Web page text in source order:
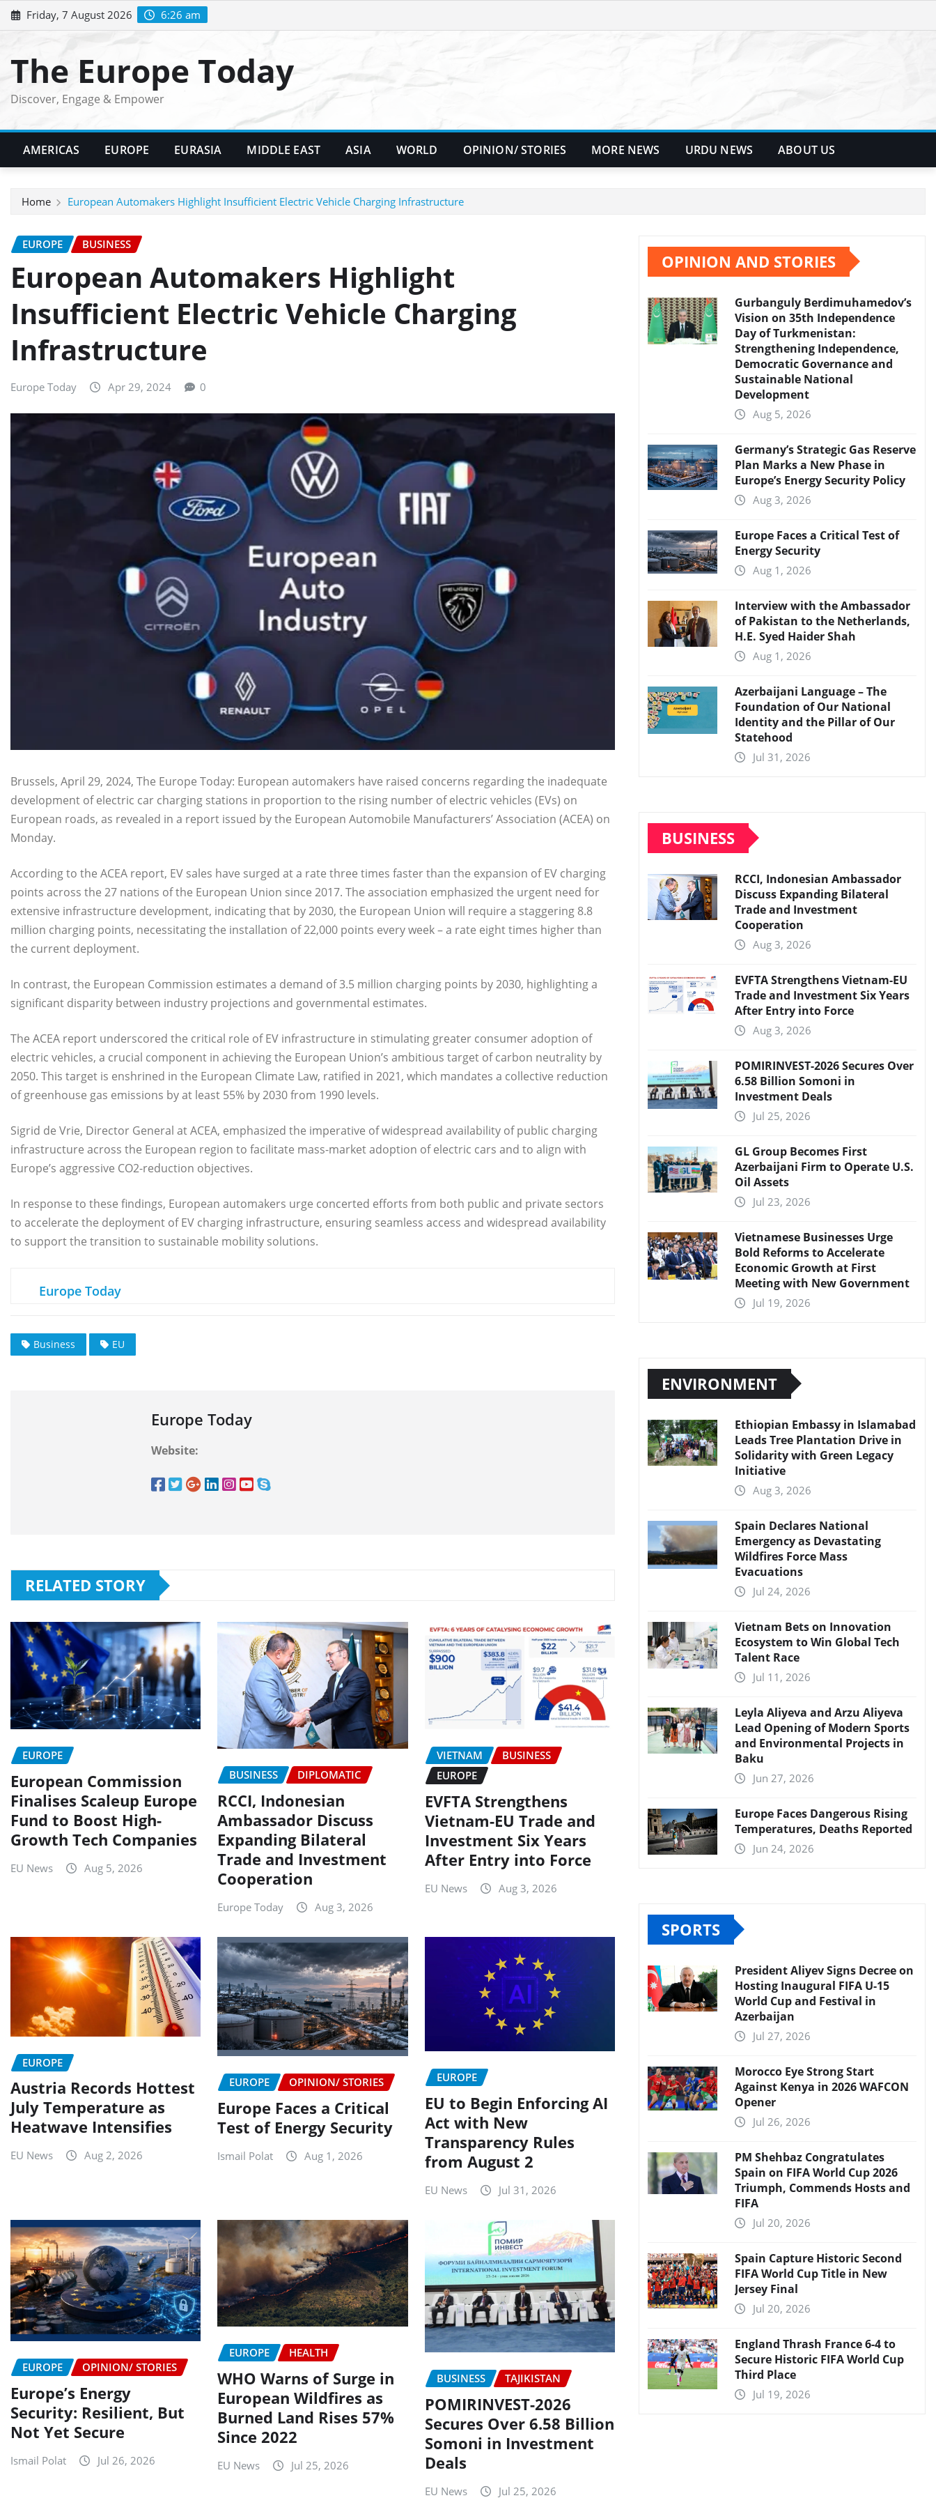
Skip
to
Friday, 7 August 2026 6:26 am
The Europe Today
Discover, Engage & Empower
AMERICAS EUROPE EURASIA MIDDLE EAST ASIA WORLD OPINION/ STORIES MORE NEWS URDU NEWS ABOUT US
Home European Automakers Highlight Insufficient Electric Vehicle Charging Infrastructure
EUROPE BUSINESS
European Automakers Highlight
Insufficient Electric Vehicle Charging
Infrastructure
Europe Today Apr 29, 2024 0
Brussels, April 29, 2024, The Europe Today: European automakers have raised concerns regarding the inadequate
development of electric car charging stations in proportion to the rising number of electric vehicles (EVs) on
European roads, as revealed in a report issued by the European Automobile Manufacturers’ Association (ACEA) on
Monday.
According to the ACEA report, EV sales have surged at a rate three times faster than the expansion of EV charging
points across the 27 nations of the European Union since 2017. The association emphasized the urgent need for
extensive infrastructure development, indicating that by 2030, the European Union will require a staggering 8.8
million charging points, necessitating the installation of 22,000 points every week – a rate eight times higher than
the current deployment.
In contrast, the European Commission estimates a demand of 3.5 million charging points by 2030, highlighting a
significant disparity between industry projections and governmental estimates.
The ACEA report underscored the critical role of EV infrastructure in stimulating greater consumer adoption of
electric vehicles, a crucial component in achieving the European Union’s ambitious target of carbon neutrality by
2050. This target is enshrined in the European Climate Law, ratified in 2021, which mandates a collective reduction
of greenhouse gas emissions by at least 55% by 2030 from 1990 levels.
Sigrid de Vrie, Director General at ACEA, emphasized the imperative of widespread availability of public charging
infrastructure across the European region to facilitate mass-market adoption of electric cars and to align with
Europe’s aggressive CO2-reduction objectives.
In response to these findings, European automakers urge concerted efforts from both public and private sectors
to accelerate the deployment of EV charging infrastructure, ensuring seamless access and widespread availability
to support the transition to sustainable mobility solutions.
Europe Today
Business EU
Europe Today
Website:
RELATED STORY
EUROPE
European Commission
Finalises Scaleup Europe
Fund to Boost High-
Growth Tech Companies
EU News Aug 5, 2026
BUSINESS DIPLOMATIC
RCCI, Indonesian
Ambassador Discuss
Expanding Bilateral
Trade and Investment
Cooperation
Europe Today Aug 3, 2026
VIETNAM
BUSINESS
EUROPE
EVFTA Strengthens
Vietnam-EU Trade and
Investment Six Years
After Entry into Force
EU News Aug 3, 2026
EUROPE
Austria Records Hottest
July Temperature as
Heatwave Intensifies
EU News Aug 2, 2026
EUROPE OPINION/ STORIES
Europe Faces a Critical
Test of Energy Security
Ismail Polat Aug 1, 2026
EUROPE
EU to Begin Enforcing AI
Act with New
Transparency Rules
from August 2
EU News Jul 31, 2026
EUROPE OPINION/ STORIES
Europe’s Energy
Security: Resilient, But
Not Yet Secure
Ismail Polat Jul 26, 2026
EUROPE HEALTH
WHO Warns of Surge in
European Wildfires as
Burned Land Rises 57%
Since 2022
EU News Jul 25, 2026
BUSINESS TAJIKISTAN
POMIRINVEST-2026
Secures Over 6.58 Billion
Somoni in Investment
Deals
EU News Jul 25, 2026
OPINION AND STORIES
Gurbanguly Berdimuhamedov’s
Vision on 35th Independence
Day of Turkmenistan:
Strengthening Independence,
Democratic Governance and
Sustainable National
Development
Aug 5, 2026
Germany’s Strategic Gas Reserve
Plan Marks a New Phase in
Europe’s Energy Security Policy
Aug 3, 2026
Europe Faces a Critical Test of
Energy Security
Aug 1, 2026
Interview with the Ambassador
of Pakistan to the Netherlands,
H.E. Syed Haider Shah
Aug 1, 2026
Azerbaijani Language – The
Foundation of Our National
Identity and the Pillar of Our
Statehood
Jul 31, 2026
BUSINESS
RCCI, Indonesian Ambassador
Discuss Expanding Bilateral
Trade and Investment
Cooperation
Aug 3, 2026
EVFTA Strengthens Vietnam-EU
Trade and Investment Six Years
After Entry into Force
Aug 3, 2026
POMIRINVEST-2026 Secures Over
6.58 Billion Somoni in
Investment Deals
Jul 25, 2026
GL Group Becomes First
Azerbaijani Firm to Operate U.S.
Oil Assets
Jul 23, 2026
Vietnamese Businesses Urge
Bold Reforms to Accelerate
Economic Growth at First
Meeting with New Government
Jul 19, 2026
ENVIRONMENT
Ethiopian Embassy in Islamabad
Leads Tree Plantation Drive in
Solidarity with Green Legacy
Initiative
Aug 3, 2026
Spain Declares National
Emergency as Devastating
Wildfires Force Mass
Evacuations
Jul 24, 2026
Vietnam Bets on Innovation
Ecosystem to Win Global Tech
Talent Race
Jul 11, 2026
Leyla Aliyeva and Arzu Aliyeva
Lead Opening of Modern Sports
and Environmental Projects in
Baku
Jun 27, 2026
Europe Faces Dangerous Rising
Temperatures, Deaths Reported
Jun 24, 2026
SPORTS
President Aliyev Signs Decree on
Hosting Inaugural FIFA U-15
World Cup and Festival in
Azerbaijan
Jul 27, 2026
Morocco Eye Strong Start
Against Kenya in 2026 WAFCON
Opener
Jul 26, 2026
PM Shehbaz Congratulates
Spain on FIFA World Cup 2026
Triumph, Commends Hosts and
FIFA
Jul 20, 2026
Spain Capture Historic Second
FIFA World Cup Title in New
Jersey Final
Jul 20, 2026
England Thrash France 6-4 to
Secure Historic FIFA World Cup
Third Place
Jul 19, 2026